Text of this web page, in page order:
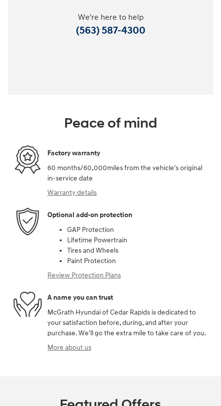
We're here to help
(563) 587-4300
Peace of mind
Factory warranty
60 months/60,000miles from the vehicle's original
in-service date
Warranty details
Optional add-on protection
GAP Protection
Lifetime Powertrain
Tires and Wheels
Paint Protection
Review Protection Plans
A name you can trust
McGrath Hyundai of Cedar Rapids is dedicated to
your satisfaction before, during, and after your
purchase. We'll go the extra mile to take care of you.
More about us